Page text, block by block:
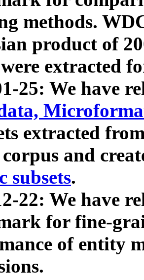
methods.
product of
extracted
25: We have
extracted
and
subsets.
22: We have
for fine-
of entity